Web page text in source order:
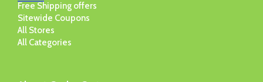
Free Shipping offers
Sitewide Coupons
All Stores
All Categories